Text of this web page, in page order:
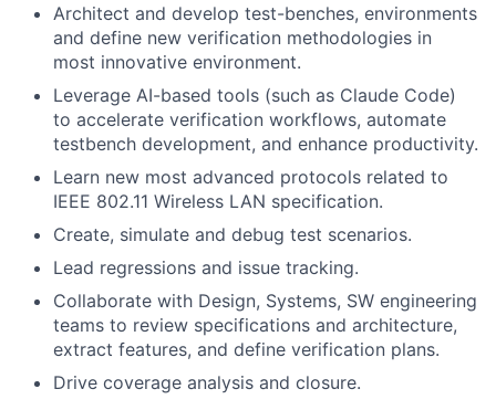
Architect and develop test-benches, environments
and define new verification methodologies in
most innovative environment.
Leverage AI-based tools (such as Claude Code)
to accelerate verification workflows, automate
testbench development, and enhance productivity.
Learn new most advanced protocols related to
IEEE 802.11 Wireless LAN specification.
Create, simulate and debug test scenarios.
Lead regressions and issue tracking.
Collaborate with Design, Systems, SW engineering
teams to review specifications and architecture,
extract features, and define verification plans.
Drive coverage analysis and closure.